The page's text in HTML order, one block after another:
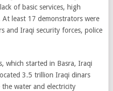
of basic services, high
least 17 demonstrators were
and Iraqi security forces, police
which started in Basra, Iraqi
3.5 trillion Iraqi dinars
water and electricity